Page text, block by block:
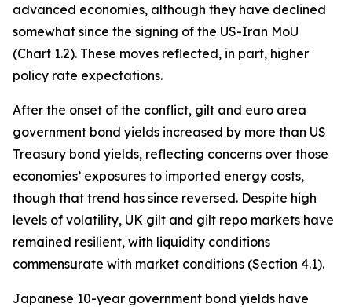
advanced economies, although they have declined
somewhat since the signing of the US-Iran MoU
(Chart 1.2). These moves reflected, in part, higher
policy rate expectations.
After the onset of the conflict, gilt and euro area
government bond yields increased by more than US
Treasury bond yields, reflecting concerns over those
economies’ exposures to imported energy costs,
though that trend has since reversed. Despite high
levels of volatility, UK gilt and gilt repo markets have
remained resilient, with liquidity conditions
commensurate with market conditions (Section 4.1).
Japanese 10-year government bond yields have